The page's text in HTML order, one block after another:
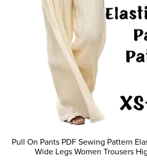
Pull On Pants PDF Sewing Pattern
Wide Legs Women Trousers